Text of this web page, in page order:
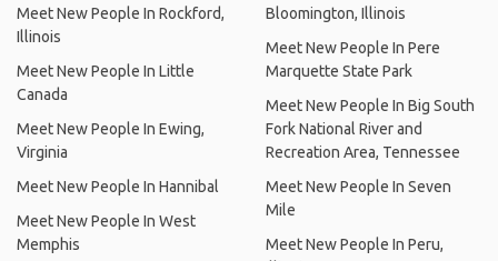
Meet New People In Rockford,
Illinois
Meet New People In Little
Canada
Meet New People In Ewing,
Virginia
Meet New People In Hannibal
Meet New People In West
Memphis
Bloomington, Illinois
Meet New People In Pere
Marquette State Park
Meet New People In Big South
Fork National River and
Recreation Area, Tennessee
Meet New People In Seven
Mile
Meet New People In Peru,